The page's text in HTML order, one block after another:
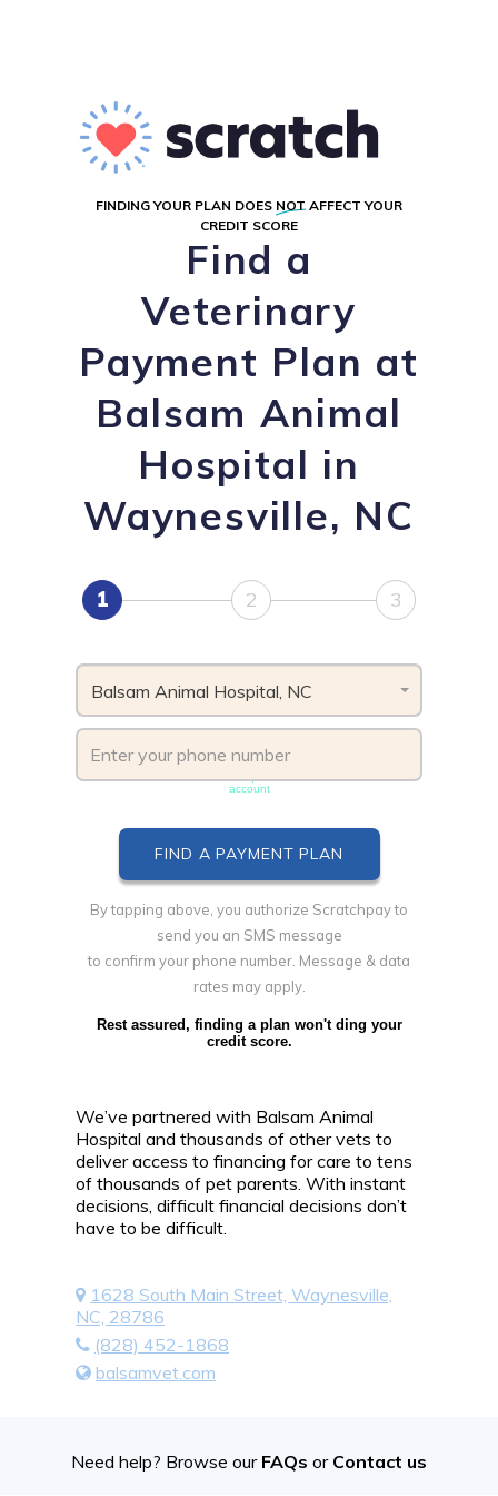
FINDING YOUR PLAN DOES NOT AFFECT YOUR
CREDIT SCORE
Find a
Veterinary
Payment Plan at
Balsam Animal
Hospital in
Waynesville, NC
1 2 3
Balsam Animal Hospital, NC
account
By tapping above, you authorize Scratchpay to
send you an SMS message
to confirm your phone number. Message & data
rates may apply.
Rest assured, finding a plan won't ding your
credit score.
We’ve partnered with Balsam Animal
Hospital and thousands of other vets to
deliver access to financing for care to tens
of thousands of pet parents. With instant
decisions, difficult financial decisions don’t
have to be difficult.
1628 South Main Street, Waynesville,
NC, 28786
(828) 452-1868
balsamvet.com
Need help? Browse our FAQs or Contact us